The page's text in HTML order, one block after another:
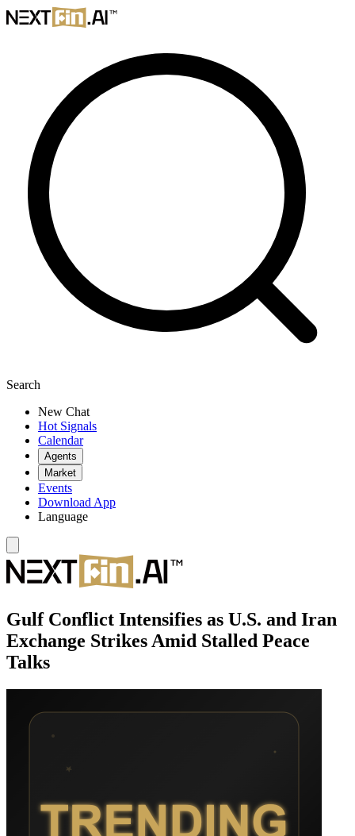
Search
New Chat
Hot Signals
Calendar
Agents
Market
Events
Download App
Language
Gulf Conflict Intensifies as U.S. and Iran
Exchange Strikes Amid Stalled Peace
Talks